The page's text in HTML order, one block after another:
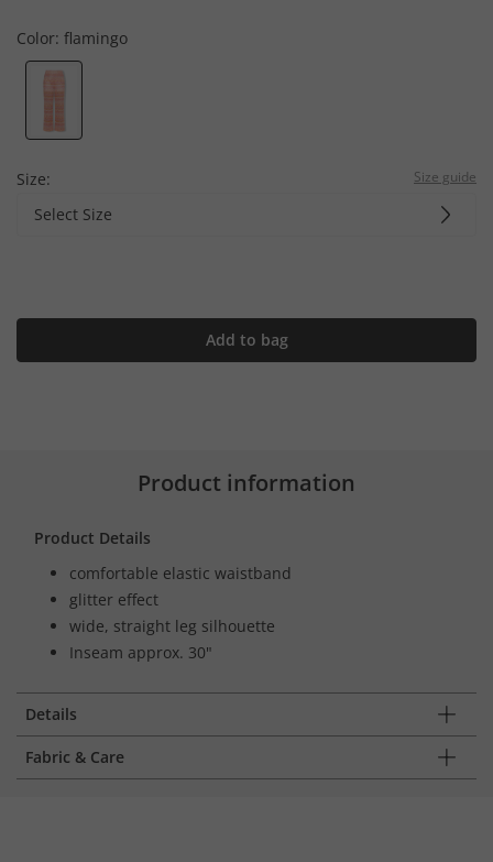
Color: flamingo
Size: Size guide
Select Size
Add to bag
Product information
Product Details
comfortable elastic waistband
glitter effect
wide, straight leg silhouette
Inseam approx. 30"
Details
Fabric & Care